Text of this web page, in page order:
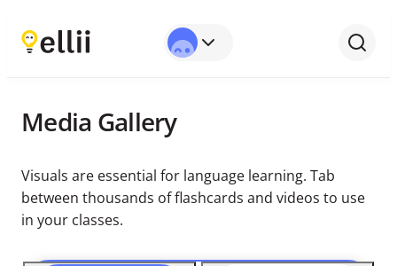
Media Gallery
Visuals are essential for language learning. Tab
between thousands of flashcards and videos to use
in your classes.